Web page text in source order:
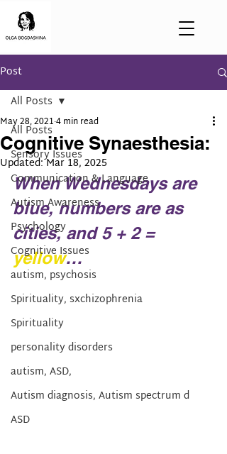
Post
All Posts
Sensory Issues
Communication & Language
Autism Awareness
Psychology
Cognitive Issues
autism, psychosis
Spirituality, sxchizophrenia
Spirituality
personality disorders
autism, ASD,
Autism diagnosis, Autism spectrum d
ASD
All Posts
Cognitive Synaesthesia:
May 28, 20214 min read
Updated:Mar 18, 2025
When Wednesdays are
blue, numbers are as
cities, and 5 + 2 =
yellow…